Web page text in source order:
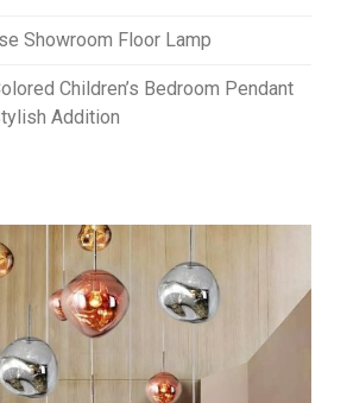
Showroom Floor Lamp
Children’s Bedroom Pendant
Addition